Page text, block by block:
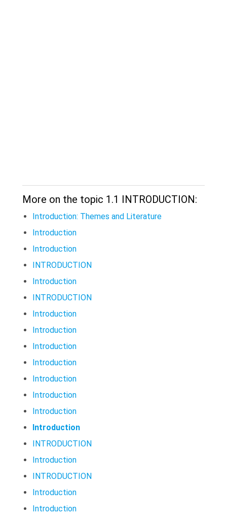
More on the topic 1.1 INTRODUCTION:
Introduction: Themes and Literature
Introduction
Introduction
INTRODUCTION
Introduction
INTRODUCTION
Introduction
Introduction
Introduction
Introduction
Introduction
Introduction
Introduction
Introduction
INTRODUCTION
Introduction
INTRODUCTION
Introduction
Introduction